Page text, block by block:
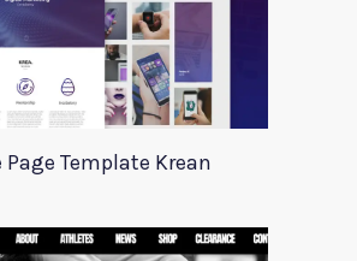
Page Template Krean